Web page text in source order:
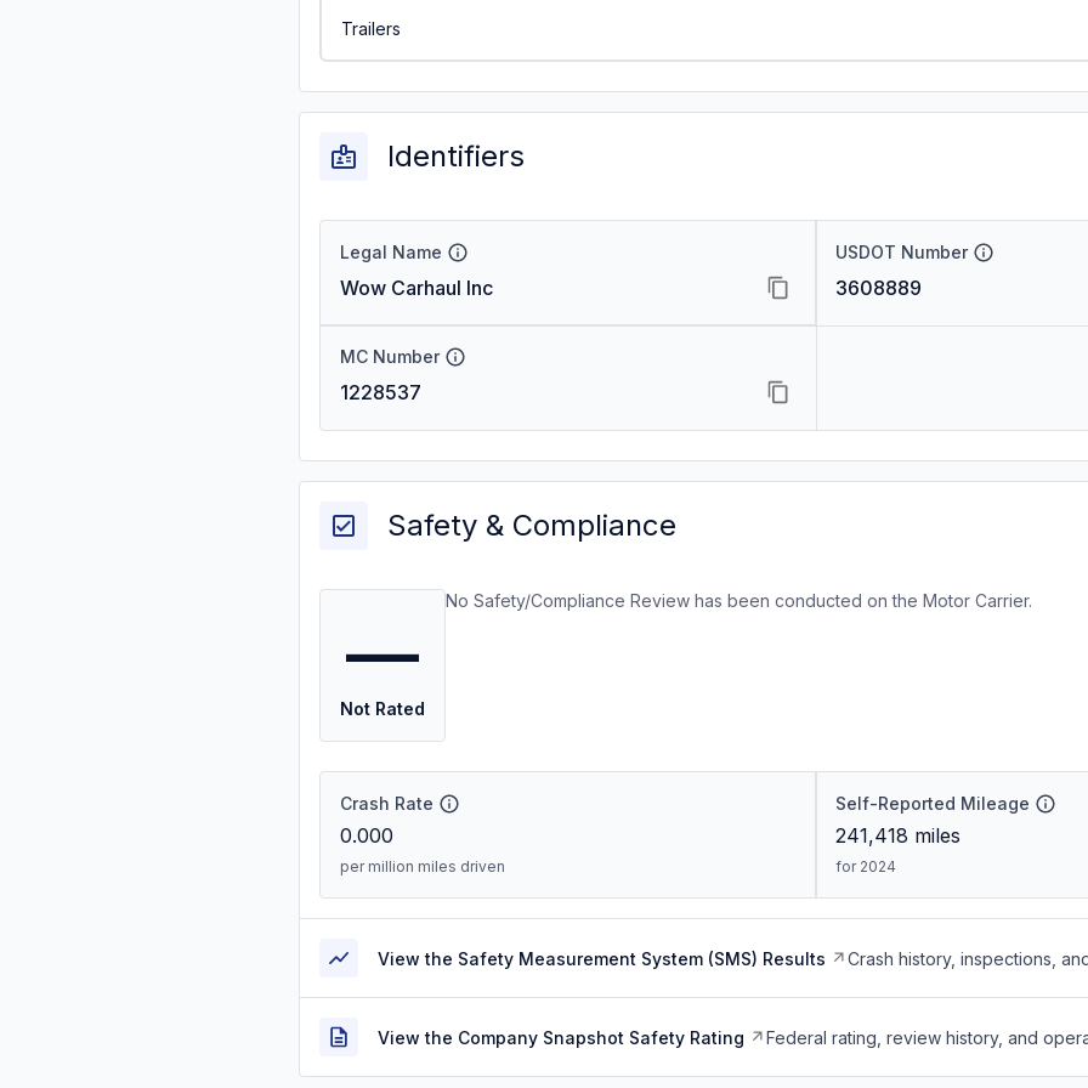
Trailers
Identifiers
Legal Name
Wow Carhaul Inc
USDOT Number
3608889
MC Number
1228537
Safety & Compliance
—
Not Rated
No Safety/Compliance Review has been conducted on the Motor Carrier.
Crash Rate
0.000
per million miles driven
Self-Reported Mileage
241,418 miles
for 2024
View the Safety Measurement System (SMS) Results Crash history, inspections,
View the Company Snapshot Safety Rating Federal rating, review history, and